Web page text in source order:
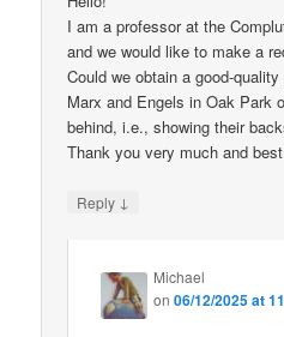
I am a professor at the
and we would like to make a
Could we obtain a good-
Marx and Engels in Oak Park
behind, i.e., showing their
Thank you very much and
Reply ↓
Michael
on06/12/2025 at